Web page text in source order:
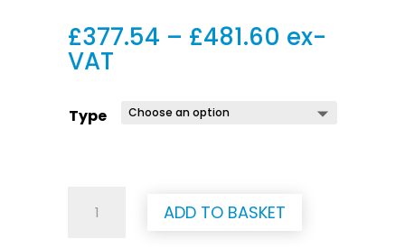
£377.54 – £481.60 Price
through
ex-
VAT
Type
control
ADD TO BASKET